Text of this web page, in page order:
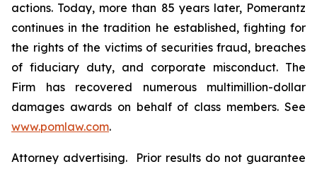
actions. Today, more than 85 years later, Pomerantz
continues in the tradition he established, fighting for
the rights of the victims of securities fraud, breaches
of fiduciary duty, and corporate misconduct. The
Firm has recovered numerous multimillion-dollar
damages awards on behalf of class members. See
www.pomlaw.com.
Attorney advertising. Prior results do not guarantee